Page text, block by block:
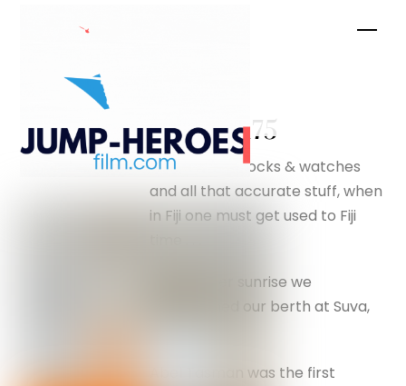
silverfox175
Never mind clocks & watches
and all that accurate stuff, when
in Fiji one must get used to Fiji
Just after sunrise we
approached our berth at Suva,
Abel Tasman was the first